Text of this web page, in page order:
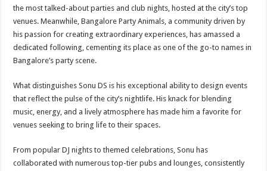
the most talked-about parties and club nights, hosted at the city’s top
venues. Meanwhile, Bangalore Party Animals, a community driven by
his passion for creating extraordinary experiences, has amassed a
dedicated following, cementing its place as one of the go-to names in
Bangalore’s party scene.
What distinguishes Sonu DS is his exceptional ability to design events
that reflect the pulse of the city’s nightlife. His knack for blending
music, energy, and a lively atmosphere has made him a favorite for
venues seeking to bring life to their spaces.
From popular DJ nights to themed celebrations, Sonu has
collaborated with numerous top-tier pubs and lounges, consistently